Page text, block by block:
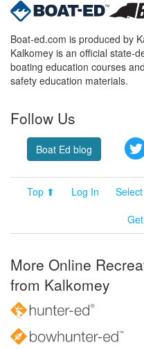
Boat-ed.com is produced by
Kalkomey is an official state-
boating education courses
safety education materials.
Follow Us
Boat Ed blog
Top ⬆ Log In
More Online
from Kalkomey